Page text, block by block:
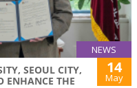
NEWS
SEOUL CITY,
ENHANCE THE
14
May